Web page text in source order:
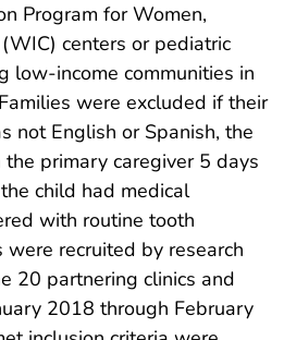
Program for Women,
centers or pediatric
low-income communities in
were excluded if their
not English or Spanish, the
primary caregiver 5 days
child had medical
with routine tooth
were recruited by research
20 partnering clinics and
2018 through February